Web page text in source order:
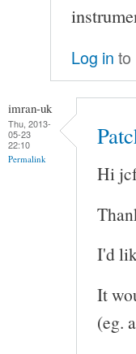
Log in to
imran-uk
Thu, 2013-
05-23
22:10
Permalink
Hi
I'd
It
(eg.